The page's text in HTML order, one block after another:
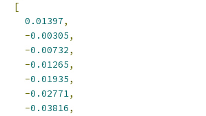
[
0.01397,
-0.00305,
-0.00732,
-0.01265,
-0.01935,
-0.02771,
-0.03816,